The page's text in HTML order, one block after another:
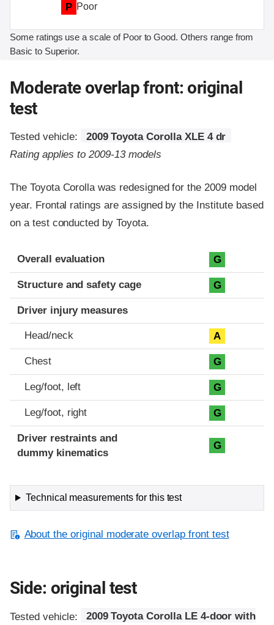
P Poor
Some ratings use a scale of Poor to Good. Others range from
Basic to Superior.
Moderate overlap front: original
test
Tested vehicle:
2009 Toyota Corolla XLE 4 dr
Rating applies to 2009-13 models
The Toyota Corolla was redesigned for the 2009 model
year. Frontal ratings are assigned by the Institute based
on a test conducted by Toyota.
Evaluation criteria
Rating
Overall evaluation G
Structure and safety cage G
Driver injury measures
Head/neck A
Chest G
Leg/foot, left G
Leg/foot, right G
Driver restraints and
dummy kinematics
G
Technical measurements for this test
About the original moderate overlap front test
Side: original test
Tested vehicle: 2009 Toyota Corolla LE 4-door with